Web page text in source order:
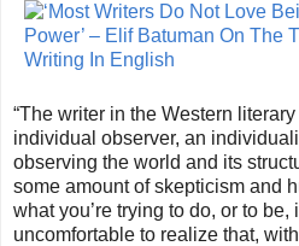
“The writer in the Western
individual observer, an
observing the world and its
some amount of skepticism and
what you’re trying to do, or to be,
uncomfortable to realize that,